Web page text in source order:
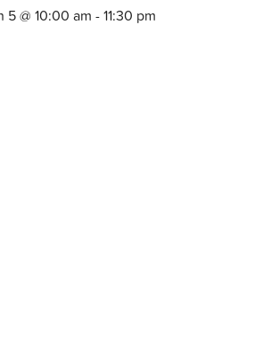
5 @ 10:00 am -11:30 pm